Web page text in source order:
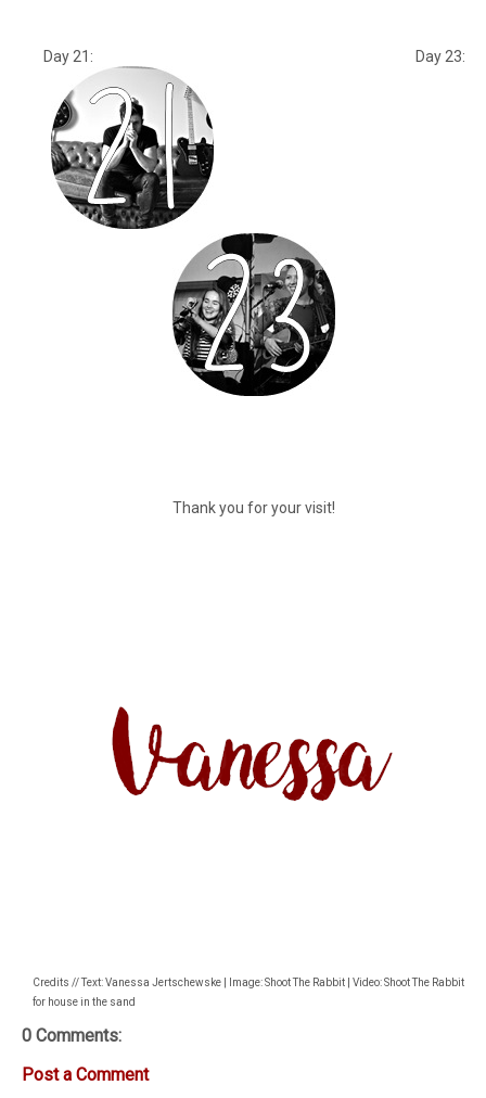
Day 21: Day 23:
Thank you for your visit!
Credits // Text: Vanessa Jertschewske | Image: Shoot The Rabbit | Video: Shoot The Rabbit
for house in the sand
0 Comments:
Post a Comment